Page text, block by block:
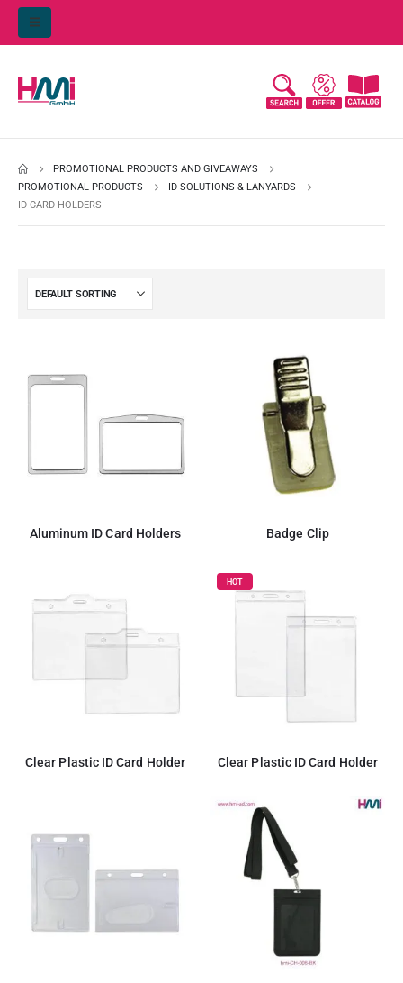
PROMOTIONAL PRODUCTS AND GIVEAWAYS
PROMOTIONAL PRODUCTS
ID SOLUTIONS & LANYARDS
ID CARD HOLDERS
Aluminum ID Card Holders Badge Clip
Clear Plastic ID Card Holder
HOT
Clear Plastic ID Card Holder